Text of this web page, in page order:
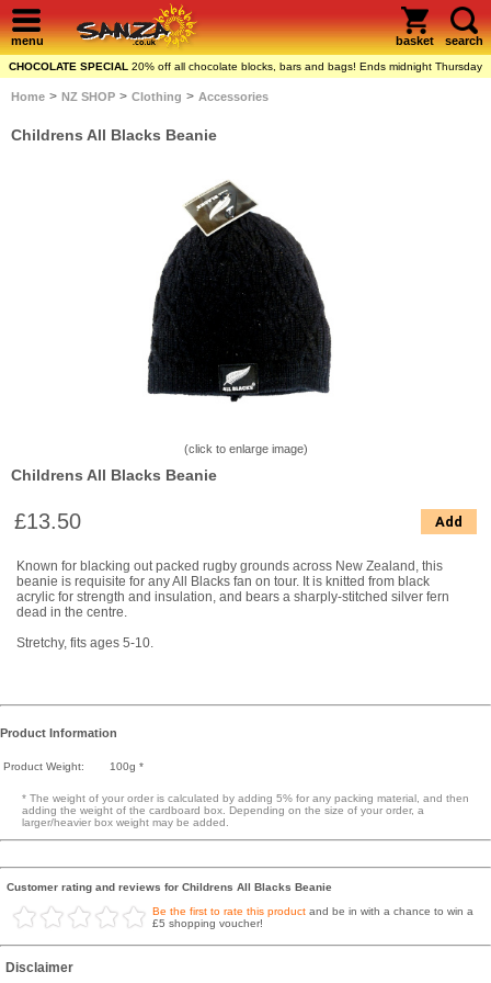
menu basket search
CHOCOLATE SPECIAL 20% off all chocolate blocks, bars and bags! Ends midnight Thursday
Home > NZ SHOP > Clothing > Accessories
Childrens All Blacks Beanie
(click to enlarge image)
Childrens All Blacks Beanie
£13.50 Add
Known for blacking out packed rugby grounds across New Zealand, this
beanie is requisite for any All Blacks fan on tour. It is knitted from black
acrylic for strength and insulation, and bears a sharply-stitched silver fern
dead in the centre.
Stretchy, fits ages 5-10.
Product Information
Product Weight: 100g *
* The weight of your order is calculated by adding 5% for any packing material, and then
adding the weight of the cardboard box. Depending on the size of your order, a
larger/heavier box weight may be added.
Customer rating and reviews for Childrens All Blacks Beanie
Be the first to rate this product and be in with a chance to win a
£5 shopping voucher!
Disclaimer